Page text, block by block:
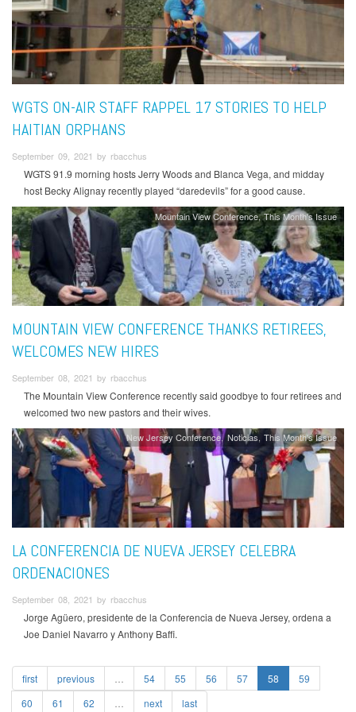
WGTS ON-AIR STAFF RAPPEL 17 STORIES TO HELP
HAITIAN ORPHANS
September 09, 2021 by rbacchus
WGTS 91.9 morning hosts Jerry Woods and Blanca Vega, and midday
host Becky Alignay recently played “daredevils” for a good cause.
Mountain View Conference This Month's Issue
MOUNTAIN VIEW CONFERENCE THANKS RETIREES,
WELCOMES NEW HIRES
September 08, 2021 by rbacchus
The Mountain View Conference recently said goodbye to four retirees and
welcomed two new pastors and their wives.
New Jersey Conference Noticias This Month's Issue
LA CONFERENCIA DE NUEVA JERSEY CELEBRA
ORDENACIONES
September 08, 2021 by rbacchus
Jorge Agüero, presidente de la Conferencia de Nueva Jersey, ordena a
Joe Daniel Navarro y Anthony Baffi.
first previous 54 55 56 57 58
59
60
61 62 next last